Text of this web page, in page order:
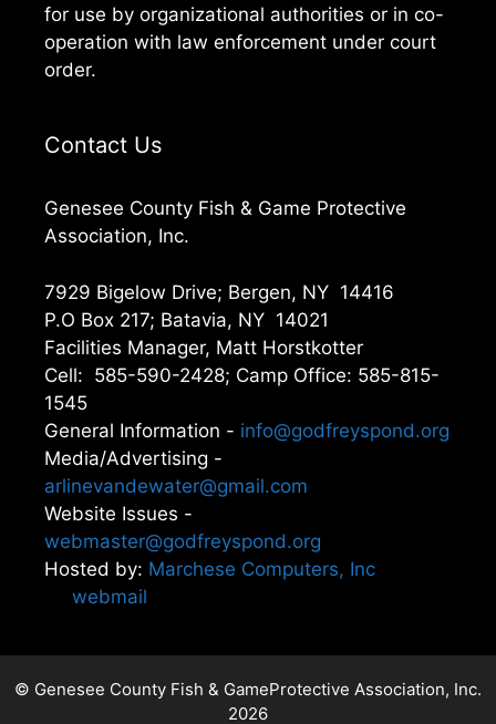
for use by organizational authorities or in co-
operation with law enforcement under court
order.
Contact Us
Genesee County Fish & Game Protective
Association, Inc.
7929 Bigelow Drive; Bergen, NY 14416
P.O Box 217; Batavia, NY 14021
Facilities Manager, Matt Horstkotter
Cell: 585-590-2428; Camp Office: 585-815-
1545
General Information - info@godfreyspond.org
Media/Advertising -
arlinevandewater@gmail.com
Website Issues -
webmaster@godfreyspond.org
Hosted by: Marchese Computers, Inc
webmail
© Genesee County Fish & GameProtective Association, Inc.
2026